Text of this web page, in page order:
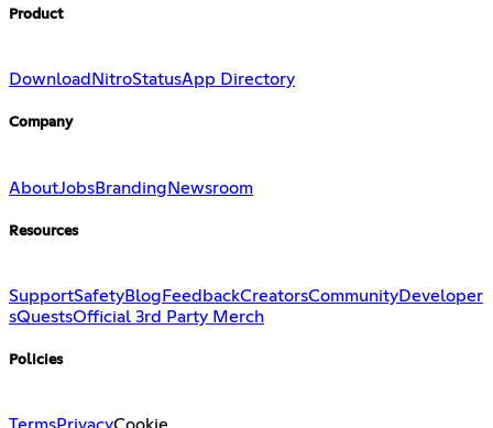
Product
Download NitroStatusApp Directory
Company
AboutJobsBranding Newsroom
Resources
SupportSafetyBlog FeedbackCreatorsCommunityDeveloper
sQuestsOfficial 3rd Party Merch
Policies